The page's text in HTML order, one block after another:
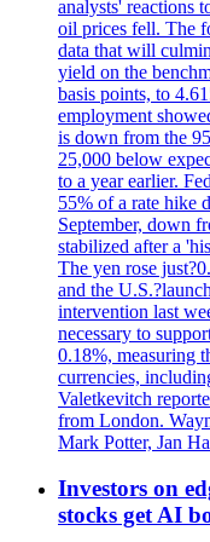
analysts' reactions
oil prices fell. The
data that will
yield on the
basis points, to
employment
is down from the
25,000 below
to a year earlier.
55% of a rate hike
September, down
stabilized after a
The yen rose
and the
intervention last
necessary to
0.18%, measuring
currencies,
Valetkevitch
from London.
Mark Potter, Jan
Investors on
stocks get AI